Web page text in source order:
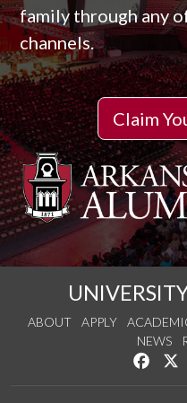
family through any
channels.
Claim
ABOUT APPLY
NEWS
Like